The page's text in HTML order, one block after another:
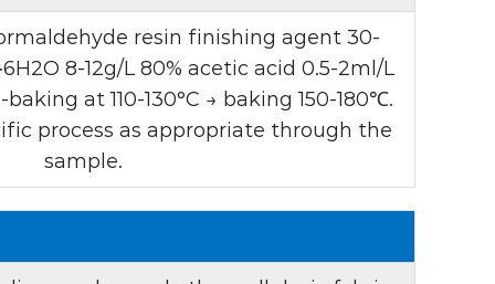
has a UV absorbance of 85-95, which helps
an optical brightener. This property
to reflect light, giving the fabric a
is particularly suitable for the whitening
resin finishing agent 30-
8-12g/L 80% acetic acid 0.5-2ml/L
at 110-130°C → baking 150-180℃.
process as appropriate through the
sample.